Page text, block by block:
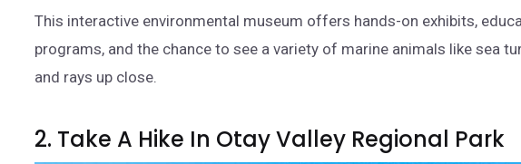
This interactive environmental museum offers hands-on exhibits,
programs, and the chance to see a variety of marine animals like sea
and rays up close.
2. Take A Hike In Otay Valley Regional Park